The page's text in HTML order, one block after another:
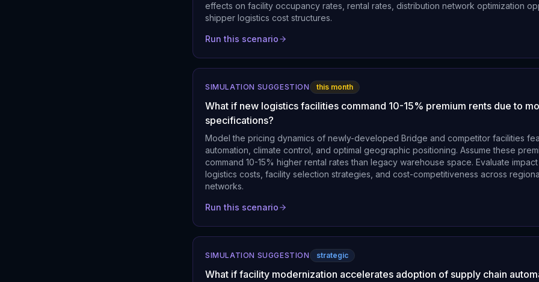
effects on facility occupancy rates, rental rates, distribution network optimization
shipper logistics cost structures.
Run this scenario
SIMULATION SUGGESTION this month
What if new logistics facilities command 10-15% premium rents due to
specifications?
Model the pricing dynamics of newly-developed Bridge and competitor facilities
automation, climate control, and optimal geographic positioning. Assume these
command 10-15% higher rental rates than legacy warehouse space. Evaluate
logistics costs, facility selection strategies, and cost-competitiveness across
networks.
Run this scenario
SIMULATION SUGGESTION strategic
What if facility modernization accelerates adoption of supply chain